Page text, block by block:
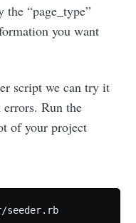
the “page_type”
you want
script we can try it
Run the
of your project